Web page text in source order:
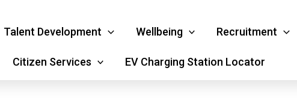
Talent Development Wellbeing Recruitment
Citizen Services EV Charging Station Locator